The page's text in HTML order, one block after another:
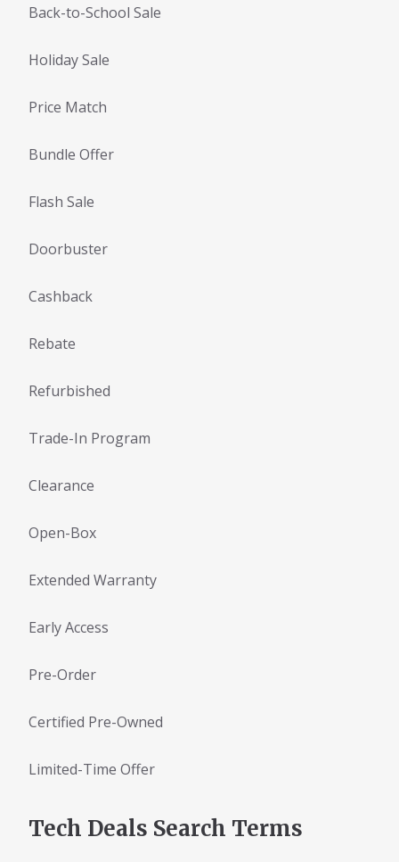
Back-to-School Sale
Holiday Sale
Price Match
Bundle Offer
Flash Sale
Doorbuster
Cashback
Rebate
Refurbished
Trade-In Program
Clearance
Open-Box
Extended Warranty
Early Access
Pre-Order
Certified Pre-Owned
Limited-Time Offer
Tech Deals Search Terms